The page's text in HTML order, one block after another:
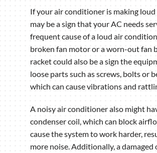
If your air conditioner is making loud
may be a sign that your AC needs
frequent cause of a loud air
broken fan motor or a worn-out fan
racket could also be a sign the
loose parts such as screws, bolts or
which can cause vibrations and
A noisy air conditioner also might
condenser coil, which can block
cause the system to work harder,
more noise. Additionally, a damaged